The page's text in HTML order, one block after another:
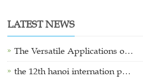
LATEST NEWS
The Versatile Applications o…
the 12th hanoi internation p…